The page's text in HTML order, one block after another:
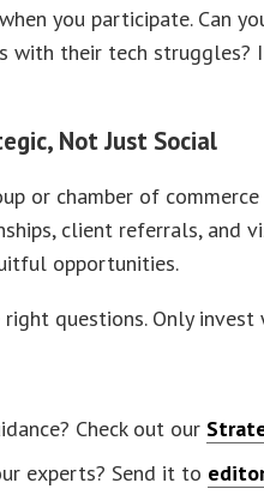
you participate. Can
with their tech struggles?
Not Just Social
or chamber of
client referrals, and
opportunities.
right questions. Only
Check out our
experts? Send it to